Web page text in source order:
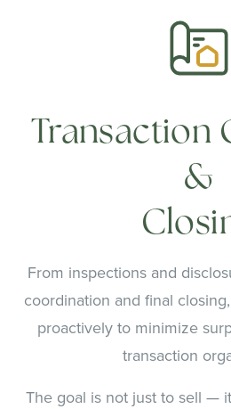
Transaction
&
From inspections and
coordination and final
proactively to minimize
transaction
The goal is not just to sell —